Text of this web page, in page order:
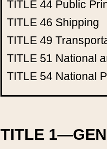
TITLE 44 Public
TITLE 46 Shipping
TITLE 49
TITLE 51 National
TITLE 54 National
TITLE